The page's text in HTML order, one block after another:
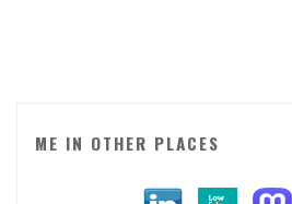
ME IN OTHER PLACES